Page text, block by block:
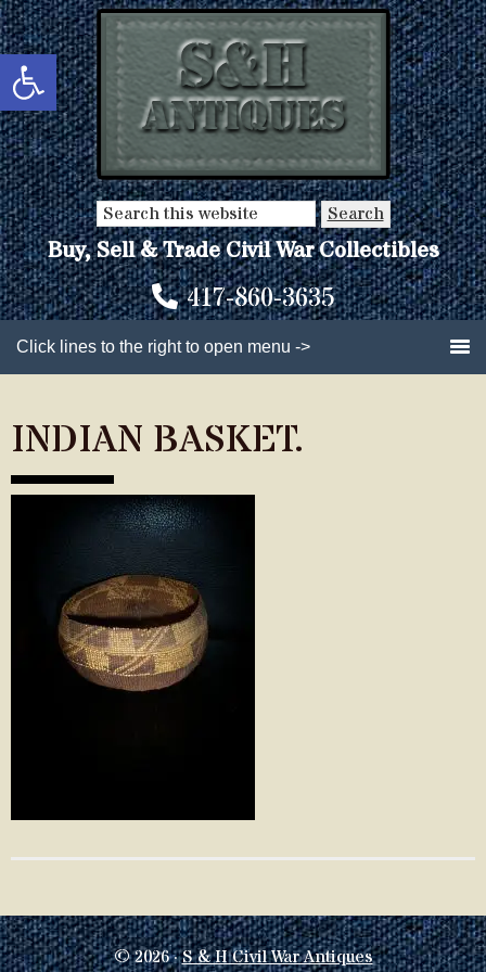
Open toolbar
Skip
to
main
content
Skip
to
primary
sidebar
Search
this
website
Buy, Sell & Trade Civil War Collectibles
417-860-3635
Click lines to the right to open menu ->
INDIAN BASKET.
© 2026 ·S & H Civil War Antiques